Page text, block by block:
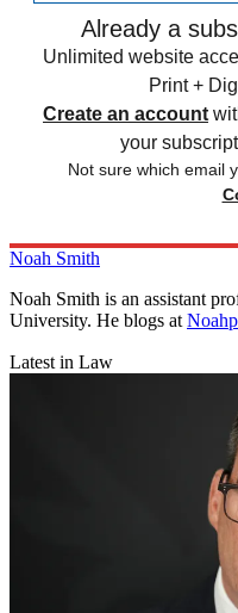
Already a
Unlimited website
Print +
Create an account
your
Not sure which email
Noah Smith
Noah Smith is an assistant
University. He blogs at
Latest in Law